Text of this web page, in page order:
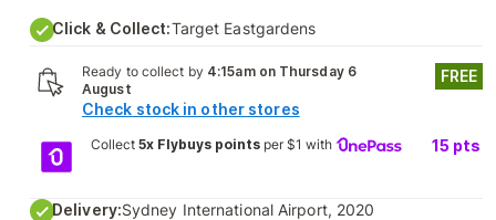
Click & Collect:Target Eastgardens
Ready to collect by 4:15am on Thursday 6
August
Check stock in other stores
FREE
Collect 5x Flybuys points per $1 with 15 pts
Delivery:Sydney International Airport, 2020